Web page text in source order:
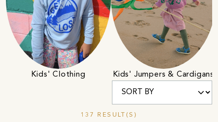
Kids' Clothing Kids' Jumpers & Cardigans
137 RESULT(S)